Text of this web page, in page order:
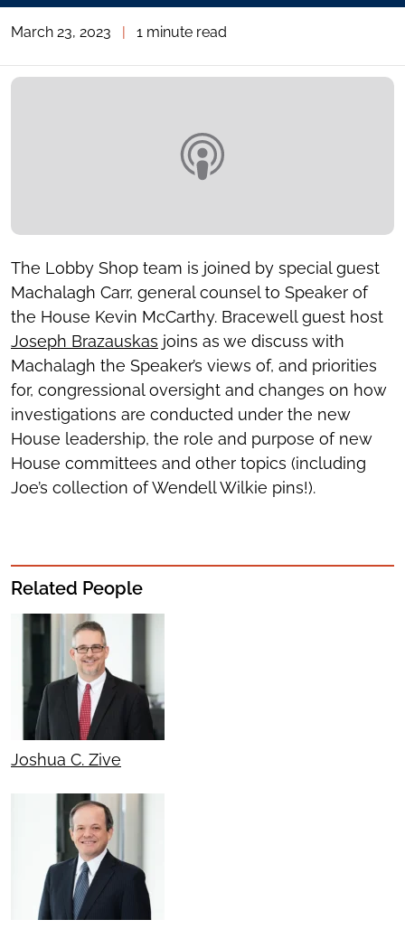
March 23, 2023 | 1 minute read
The Lobby Shop team is joined by special guest
Machalagh Carr, general counsel to Speaker of
the House Kevin McCarthy. Bracewell guest host
Joseph Brazauskas joins as we discuss with
Machalagh the Speaker’s views of, and priorities
for, congressional oversight and changes on how
investigations are conducted under the new
House leadership, the role and purpose of new
House committees and other topics (including
Joe’s collection of Wendell Wilkie pins!).
Related People
Joshua C. Zive